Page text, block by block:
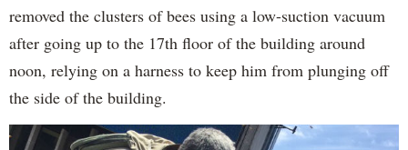
removed the clusters of bees using a low-suction vacuum
after going up to the 17th floor of the building around
noon, relying on a harness to keep him from plunging off
the side of the building.